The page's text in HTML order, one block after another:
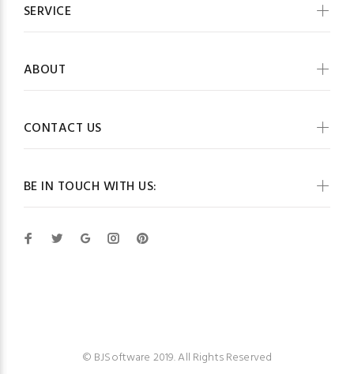
BE IN TOUCH WITH US:
SERVICE
ABOUT
CONTACT US
© BJSoftware 2019. All Rights Reserved